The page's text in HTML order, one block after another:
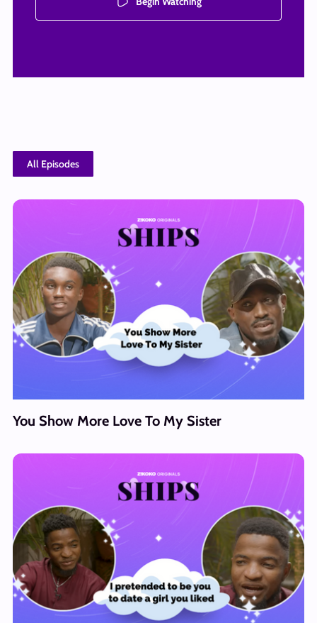
All Episodes
You Show More Love To My Sister